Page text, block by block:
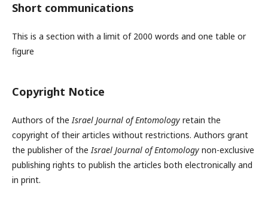
Short communications
This is a section with a limit of 2000 words and one table or
figure
Copyright Notice
Authors of theIsrael Journal of Entomology retain the
copyright of their articles without restrictions. Authors grant
the publisher of theIsrael Journal of Entomology non-exclusive
publishing rights to publish the articles both electronically and
in print.